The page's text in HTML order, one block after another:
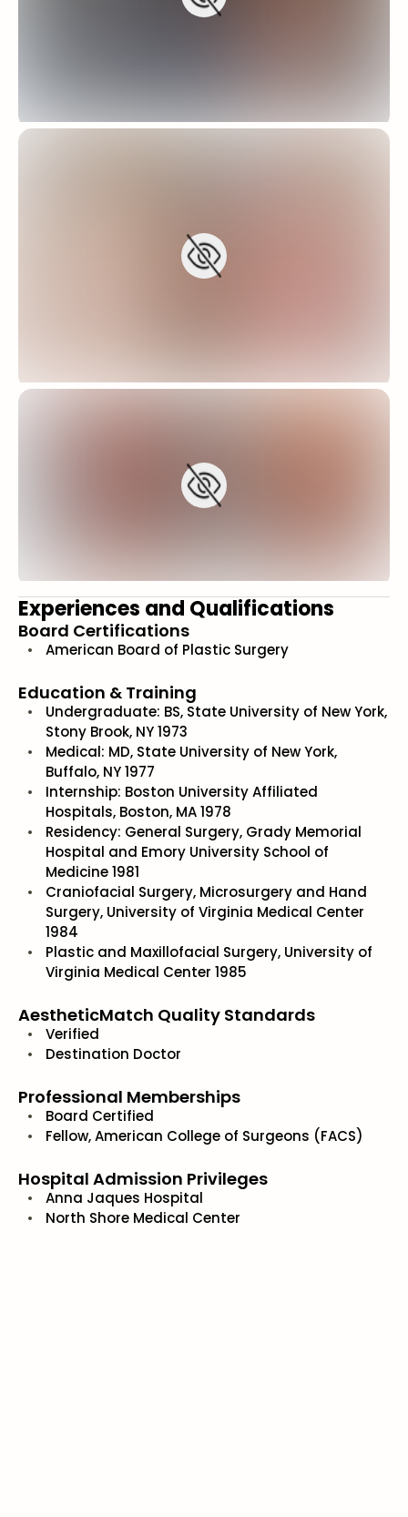
Experiences and Qualifications
Board Certifications
American Board of Plastic Surgery
Education & Training
Undergraduate: BS, State University of New York,
Stony Brook, NY 1973
Medical: MD, State University of New York,
Buffalo, NY 1977
Internship: Boston University Affiliated
Hospitals, Boston, MA 1978
Residency: General Surgery, Grady Memorial
Hospital and Emory University School of
Medicine 1981
Craniofacial Surgery, Microsurgery and Hand
Surgery, University of Virginia Medical Center
1984
Plastic and Maxillofacial Surgery, University of
Virginia Medical Center 1985
AestheticMatch Quality Standards
Verified
Destination Doctor
Professional Memberships
Board Certified
Fellow, American College of Surgeons (FACS)
Hospital Admission Privileges
Anna Jaques Hospital
North Shore Medical Center